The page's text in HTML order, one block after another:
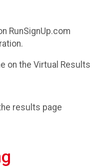
RunSignUp.com
on the Virtual Results
results page